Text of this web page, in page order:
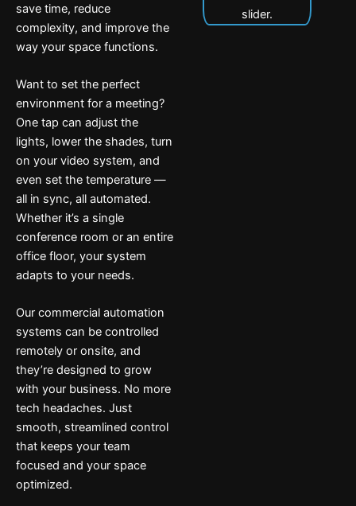
save time, reduce
complexity, and improve the
way your space functions.
Want to set the perfect
environment for a meeting?
One tap can adjust the
lights, lower the shades, turn
on your video system, and
even set the temperature —
all in sync, all automated.
Whether it’s a single
conference room or an entire
office floor, your system
adapts to your needs.
Our commercial automation
systems can be controlled
remotely or onsite, and
they’re designed to grow
with your business. No more
tech headaches. Just
smooth, streamlined control
that keeps your team
focused and your space
optimized.